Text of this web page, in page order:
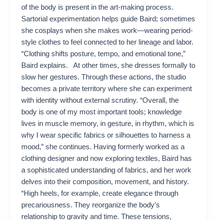
of the body is present in the art-making process.
Sartorial experimentation helps guide Baird; sometimes
she cosplays when she makes work—wearing period-
style clothes to feel connected to her lineage and labor.
“Clothing shifts posture, tempo, and emotional tone,”
Baird explains. At other times, she dresses formally to
slow her gestures. Through these actions, the studio
becomes a private territory where she can experiment
with identity without external scrutiny. “Overall, the
body is one of my most important tools; knowledge
lives in muscle memory, in gesture, in rhythm, which is
why I wear specific fabrics or silhouettes to harness a
mood,” she continues. Having formerly worked as a
clothing designer and now exploring textiles, Baird has
a sophisticated understanding of fabrics, and her work
delves into their composition, movement, and history.
“High heels, for example, create elegance through
precariousness. They reorganize the body’s
relationship to gravity and time. These tensions,